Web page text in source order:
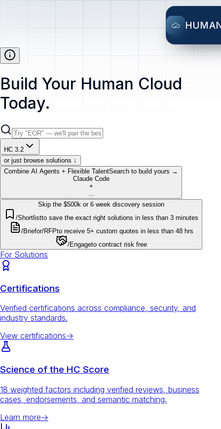
Build Your Human Cloud
Today.
HC 3.2
or just browse solutions ↓
Combine AI Agents + Flexible TalentSearch to build yours →
Claude Code
+
Skip the $500k or 6 week discovery session
/Shortlistto save the exact right solutions in less than 3 minutes
/Briefor/RFPto receive 5+ custom quotes in less than 48 hrs
/Engageto contract risk free
For Solutions
Certifications
Verified certifications across compliance, security, and
industry standards.
View certifications→
Science of the HC Score
18 weighted factors including verified reviews, business
cases, endorsements, and semantic matching.
Learn more→